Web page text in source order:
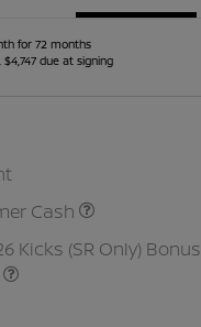
for 72 months
$4,747 due at signing
Cash
Kicks (SR Only) Bonus